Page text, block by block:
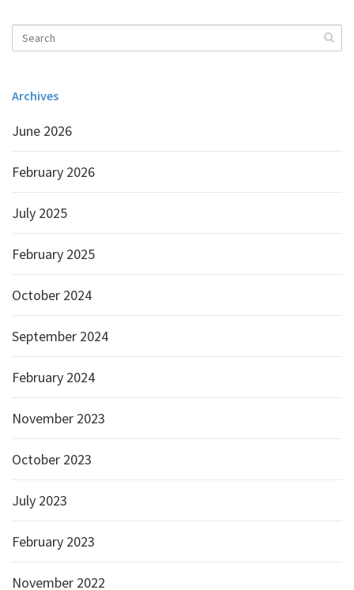
Archives
June 2026
February 2026
July 2025
February 2025
October 2024
September 2024
February 2024
November 2023
October 2023
July 2023
February 2023
November 2022